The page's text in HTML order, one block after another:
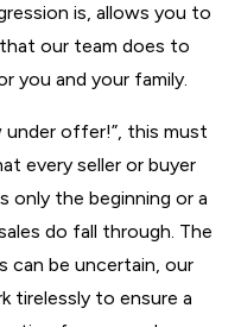
is, allows you to
our team does to
you and your family.
under offer!”, this must
every seller or buyer
only the beginning or a
do fall through. The
can be uncertain, our
tirelessly to ensure a